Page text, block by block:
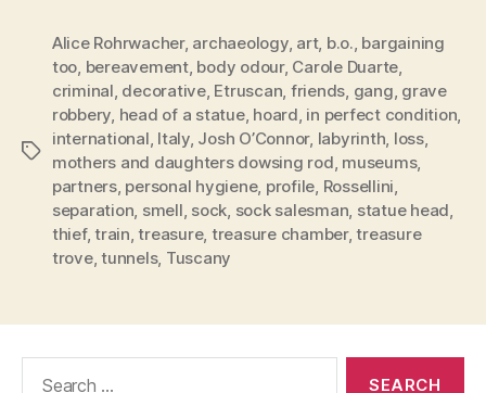
Tags
Alice Rohrwacher, archaeology, art, b.o., bargaining
too, bereavement, body odour, Carole Duarte,
criminal, decorative, Etruscan, friends, gang, grave
robbery, head of a statue, hoard, in perfect condition,
international, Italy, Josh O’Connor, labyrinth, loss,
mothers and daughters dowsing rod, museums,
partners, personal hygiene, profile, Rossellini,
separation, smell, sock, sock salesman, statue head,
thief,train,treasure, treasure chamber,treasure
trove,tunnels, Tuscany